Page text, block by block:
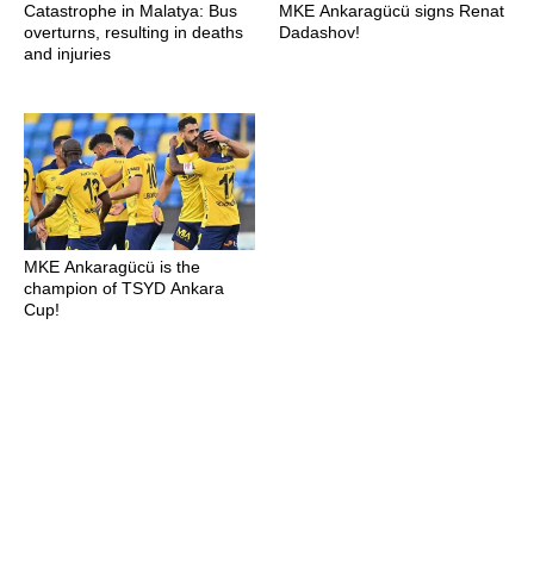
Catastrophe in Malatya: Bus
overturns, resulting in deaths
and injuries
MKE Ankaragücü signs Renat
Dadashov!
MKE Ankaragücü is the
champion of TSYD Ankara
Cup!